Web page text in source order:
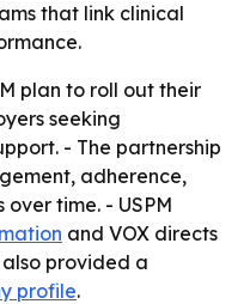
that link clinical
plan to roll out their
seeking
- The partnership
adherence,
time. - USPM
and VOX directs
also provided a
profile.